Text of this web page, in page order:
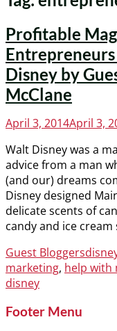
Profitable
Disney by
McClane
Posted
April 3, 2014April 3,
Walt Disney was a
advice from a man
(and our) dreams
Disney designed
delicate scents of
candy and ice cream
Categories
Guest BloggersTags
marketing, help with
disney
Footer Menu